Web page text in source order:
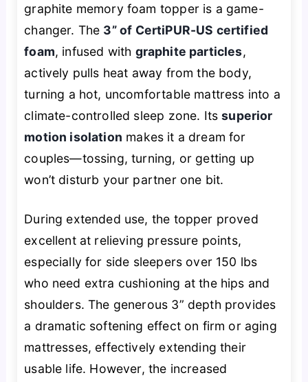
graphite memory foam topper is a game-
changer. The 3” of CertiPUR-US certified
foam, infused with graphite particles,
actively pulls heat away from the body,
turning a hot, uncomfortable mattress into a
climate-controlled sleep zone. Itssuperior
motion isolation makes it a dream for
couples—tossing, turning, or getting up
won’t disturb your partner one bit.
During extended use, the topper proved
excellent at relieving pressure points,
especially for side sleepers over 150 lbs
who need extra cushioning at the hips and
shoulders. The generous 3” depth provides
a dramatic softening effect on firm or aging
mattresses, effectively extending their
usable life. However, the increased